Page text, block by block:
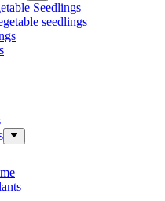
Seedlings
seedlings